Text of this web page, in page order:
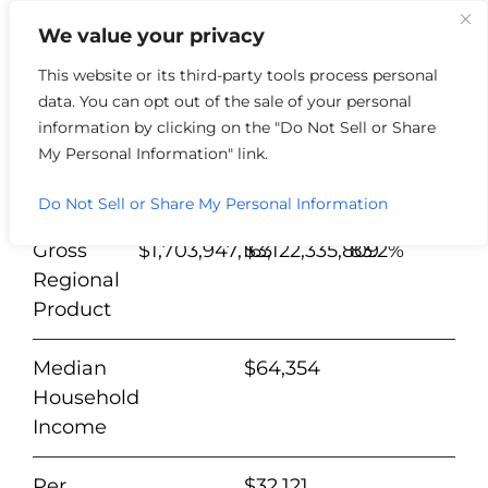
We value your privacy
This website or its third-party tools process personal
data. You can opt out of the sale of your personal
information by clicking on the "Do Not Sell or Share
My Personal Information" link.
Do Not Sell or Share My Personal Information
Nelson
County
2012 2022
%
Change
Population 44,401 47,607 7.2%
Gross
Regional
Product
$1,703,947,163$3,122,335,80983.2%
Median
Household
Income
$64,354